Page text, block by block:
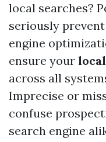
local searches?
seriously
engine
ensure your
across all
Imprecise or
confuse
search engine